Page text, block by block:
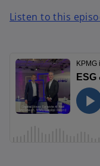
Listen to this